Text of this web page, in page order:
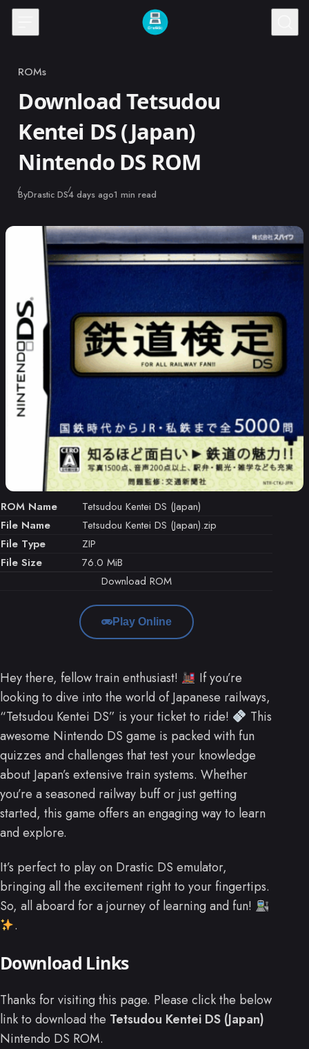
Skip to content
Category
ROMs
Download Tetsudou
Kentei DS (Japan)
Nintendo DS ROM
ByDrastic DSPublished
4 days ago1 min read
ROM Name
Tetsudou Kentei DS (Japan)
File Name
Tetsudou Kentei DS (Japan).zip
File Type
ZIP
File Size
76.0 MiB
Download ROM
Play Online
Hey there, fellow train enthusiast!
If you’re
looking to dive into the world of Japanese railways,
“Tetsudou Kentei DS” is your ticket to ride!
This
awesome Nintendo DS game is packed with fun
quizzes and challenges that test your knowledge
about Japan’s extensive train systems. Whether
you’re a seasoned railway buff or just getting
started, this game offers an engaging way to learn
and explore.
It’s perfect to play on Drastic DS emulator,
bringing all the excitement right to your fingertips.
So, all aboard for a journey of learning and fun!
.
Download Links
Thanks for visiting this page. Please click the below
link to download the Tetsudou Kentei DS (Japan)
Nintendo DS ROM.